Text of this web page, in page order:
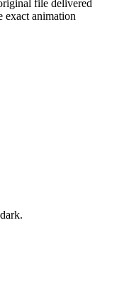
file delivered
exact animation